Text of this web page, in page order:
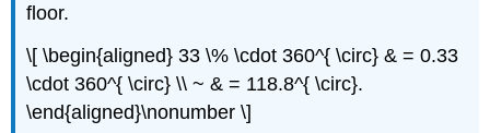
floor.
\[ \begin{aligned} 33 \% \cdot 360^{ \circ} & = 0.33
\cdot 360^{ \circ} \\ ~ & = 118.8^{ \circ}.
\end{aligned}\nonumber \]